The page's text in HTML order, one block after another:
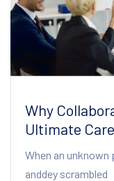
Why
Ultimate
When an
anddey scrambled